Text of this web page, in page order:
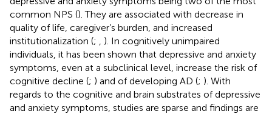
common NPS (). They are associated with decrease in
quality of life, caregiver’s burden, and increased
institutionalization (;
). In cognitively unimpaired
individuals, it has been shown that depressive and anxiety
symptoms, even at a subclinical level, increase the risk of
cognitive decline (; ) and of developing AD (; ). With
regards to the cognitive and brain substrates of depressive
and anxiety symptoms, studies are sparse and findings are